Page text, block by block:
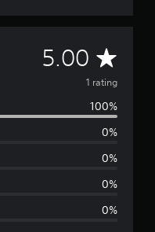
5.00 A
v
e
g
1 rating
100%
0%
0%
0%
0%